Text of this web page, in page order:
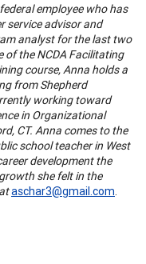
employee who has
service advisor and
analyst for the last two
of the NCDA Facilitating
course, Anna holds a
from Shepherd
working toward
in Organizational
CT. Anna comes to the
school teacher in West
development the
she felt in the
aschar3@gmail.com.